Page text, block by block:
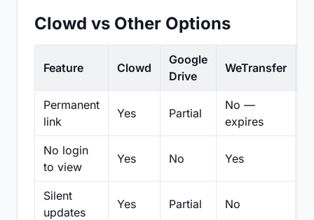
Clowd vs Other Options
Feature Clowd
Google
Drive
WeTransfer
Permanent
link
Yes Partial
No —
expires
No login
to view
Yes No Yes
Silent
updates
Yes Partial No